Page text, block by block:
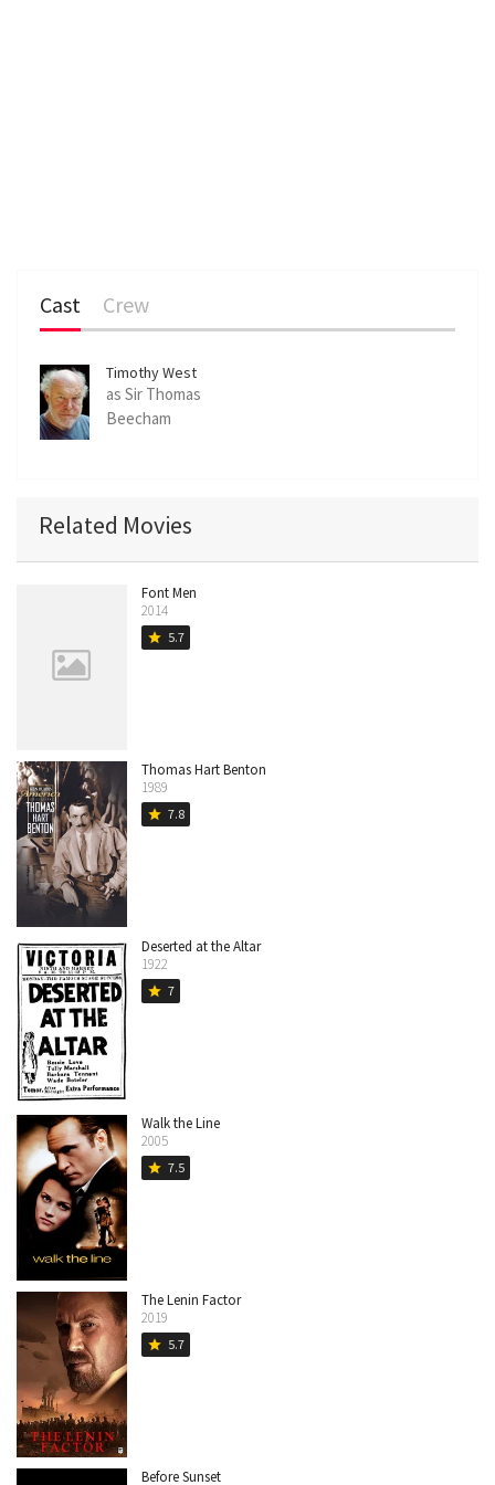
Cast Crew
Timothy West
as Sir Thomas
Beecham
Related Movies
Font Men
2014
star 5.7
Thomas Hart Benton
1989
star 7.8
Deserted at the Altar
1922
star 7
Walk the Line
2005
star 7.5
The Lenin Factor
2019
star 5.7
Before Sunset